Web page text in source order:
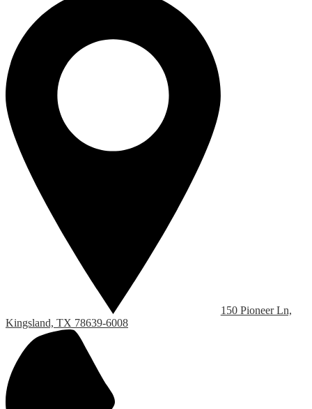
150 Pioneer Ln,
Kingsland, TX 78639-6008